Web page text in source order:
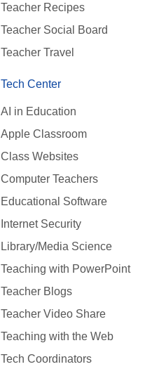
Teacher Recipes
Teacher Social Board
Teacher Travel
Tech Center
AI in Education
Apple Classroom
Class Websites
Computer Teachers
Educational Software
Internet Security
Library/Media Science
Teaching with PowerPoint
Teacher Blogs
Teacher Video Share
Teaching with the Web
Tech Coordinators